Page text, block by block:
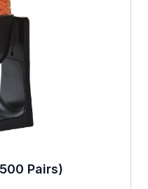
Pairs)